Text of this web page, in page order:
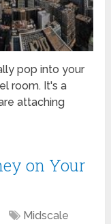
pop into your
room. It's a
attaching
on Your
Midscale